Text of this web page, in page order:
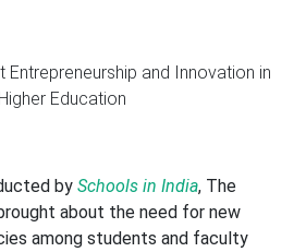
bySchools in India, The
about the need for new
among students and faculty